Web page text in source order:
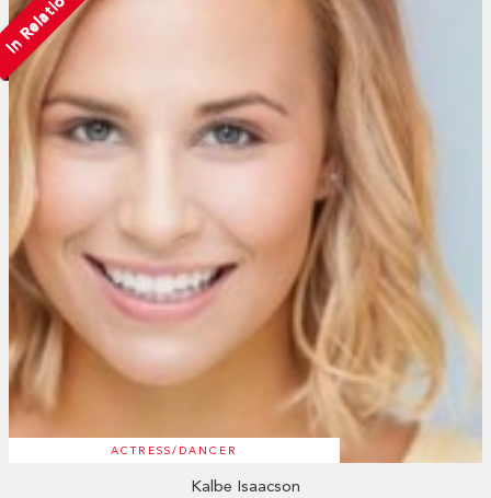
In Relation
ACTRESS/DANCER
Kalbe Isaacson